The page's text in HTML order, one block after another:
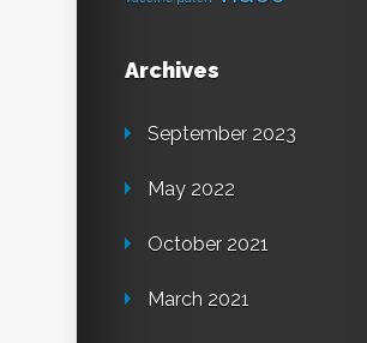
Archives
September 2023
May 2022
October 2021
March 2021